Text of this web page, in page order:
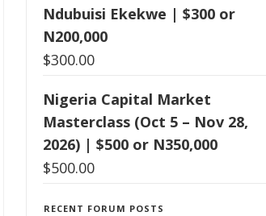
Ndubuisi Ekekwe | $300 or
N200,000
$300.00
Nigeria Capital Market
Masterclass (Oct 5 – Nov 28,
2026) | $500 or N350,000
$500.00
RECENT FORUM POSTS